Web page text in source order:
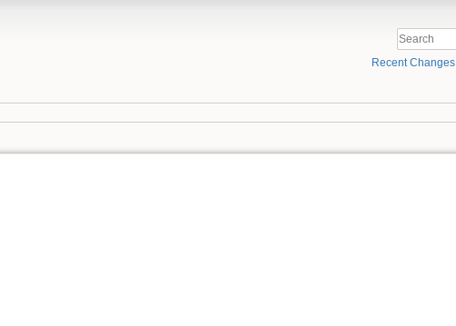
Recent Changes